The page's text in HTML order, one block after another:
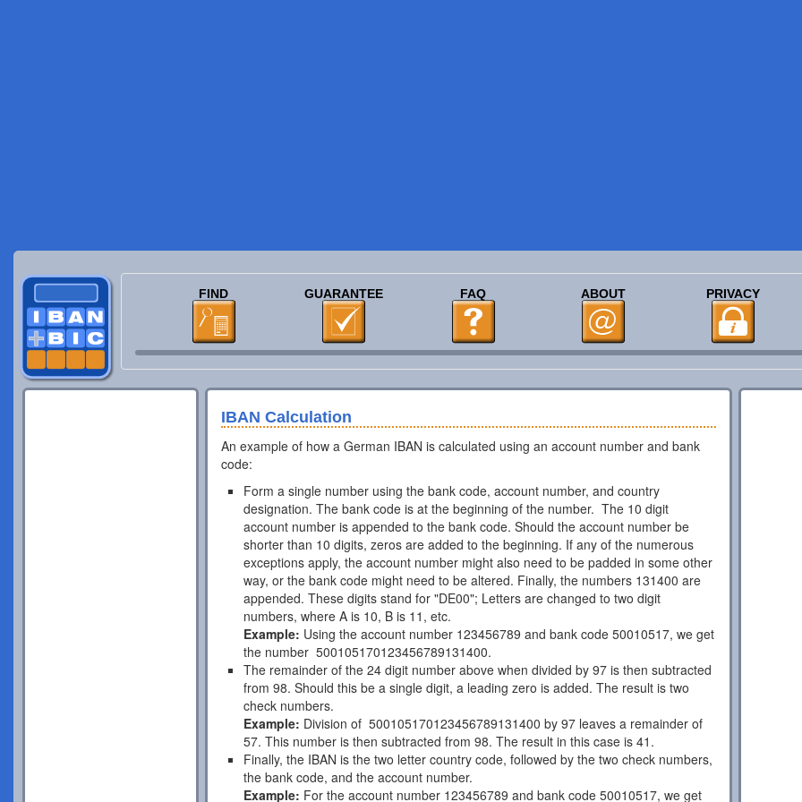
FIND GUARANTEE FAQ ABOUT PRIVACY
IBAN Calculation
An example of how a German IBAN is calculated using an account number and bank
code:
Form a single number using the bank code, account number, and country
designation. The bank code is at the beginning of the number. The 10 digit
account number is appended to the bank code. Should the account number be
shorter than 10 digits, zeros are added to the beginning. If any of the numerous
exceptions apply, the account number might also need to be padded in some other
way, or the bank code might need to be altered. Finally, the numbers 131400 are
appended. These digits stand for "DE00"; Letters are changed to two digit
numbers, where A is 10, B is 11, etc.
Example: Using the account number 123456789 and bank code 50010517, we get
the number 500105170123456789131400.
The remainder of the 24 digit number above when divided by 97 is then subtracted
from 98. Should this be a single digit, a leading zero is added. The result is two
check numbers.
Example: Division of 500105170123456789131400 by 97 leaves a remainder of
57. This number is then subtracted from 98. The result in this case is 41.
Finally, the IBAN is the two letter country code, followed by the two check numbers,
the bank code, and the account number.
Example: For the account number 123456789 and bank code 50010517, we get